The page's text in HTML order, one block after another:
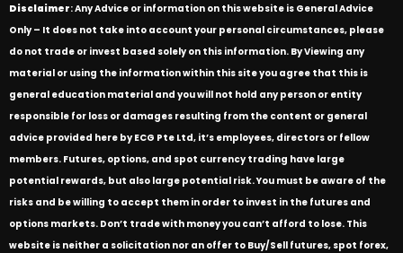
Disclaimer: Any Advice or information on this website is General Advice
Only – It does not take into account your personal circumstances, please
do not trade or invest based solely on this information. By Viewing any
material or using the information within this site you agree that this is
general education material and you will not hold any person or entity
responsible for loss or damages resulting from the content or general
advice provided here by ECG Pte Ltd, it’s employees, directors or fellow
members. Futures, options, and spot currency trading have large
potential rewards, but also large potential risk. You must be aware of the
risks and be willing to accept them in order to invest in the futures and
options markets. Don’t trade with money you can’t afford to lose. This
website is neither a solicitation nor an offer to Buy/Sell futures, spot forex,